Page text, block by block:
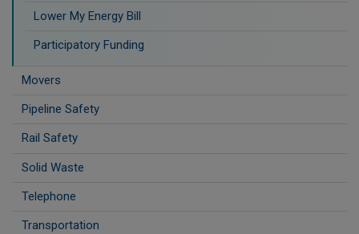
Lower My Energy Bill
Participatory Funding
Movers
Pipeline Safety
Rail Safety
Solid Waste
Telephone
Transportation